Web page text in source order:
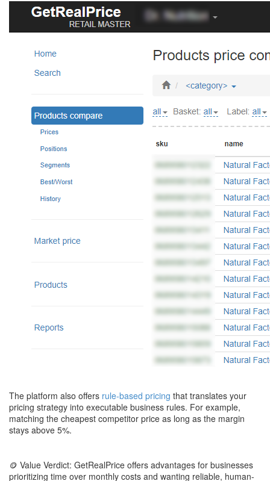
The platform also offers rule-based pricing that translates your
pricing strategy into executable business rules. For example,
matching the cheapest competitor price as long as the margin
stays above 5%.
🪙 Value Verdict: GetRealPrice offers advantages for businesses
prioritizing time over monthly costs and wanting reliable, human-